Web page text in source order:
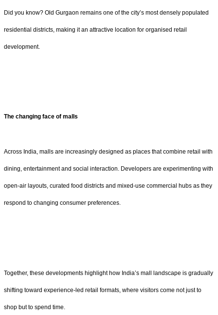
Did you know? Old Gurgaon remains one of the city’s most densely populated
residential districts, making it an attractive location for organised retail
development.
The changing face of malls
Across India, malls are increasingly designed as places that combine retail with
dining, entertainment and social interaction. Developers are experimenting with
open-air layouts, curated food districts and mixed-use commercial hubs as they
respond to changing consumer preferences.
Together, these developments highlight how India’s mall landscape is gradually
shifting toward experience-led retail formats, where visitors come not just to
shop but to spend time.